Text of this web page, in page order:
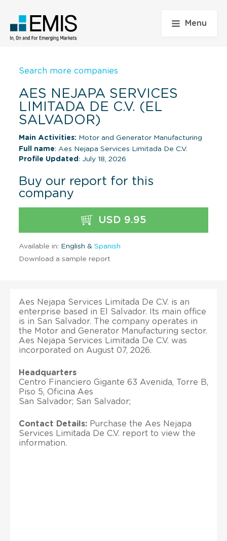
Menu
Search more companies
AES NEJAPA SERVICES
LIMITADA DE C.V. (EL
SALVADOR)
Main Activities: Motor and Generator Manufacturing
Full name: Aes Nejapa Services Limitada De C.V.
Profile Updated : July 18, 2026
Buy our report for this
company
USD 9.95
Available in: English & Spanish
Download a sample report
Aes Nejapa Services Limitada De C.V. is an
enterprise based in El Salvador. Its main office
is in San Salvador. The company operates in
the Motor and Generator Manufacturing sector.
Aes Nejapa Services Limitada De C.V. was
incorporated on August 07, 2026.
Headquarters
Centro Financiero Gigante 63 Avenida, Torre B,
Piso 5, Oficina Aes
San Salvador; San Salvador;
Contact Details: Purchase the Aes Nejapa
Services Limitada De C.V. report to view the
information.